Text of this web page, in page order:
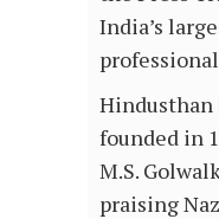
India’s
Hindusthan
founded in
M.S.
praising